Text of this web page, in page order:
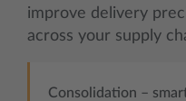
improve delivery
across your supply
Consolidation –